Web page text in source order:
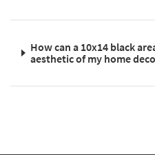
How can a 10x14 black
aesthetic of my home